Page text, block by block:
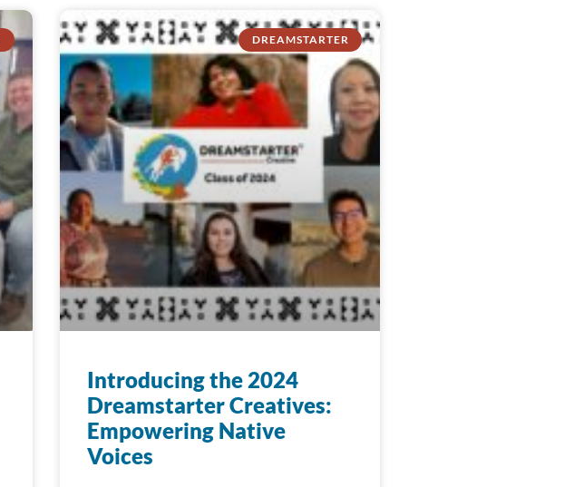
DREAMSTARTER
Introducing the 2024
Dreamstarter Creatives:
Empowering Native
Voices